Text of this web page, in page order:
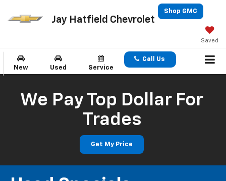
Jay Hatfield Chevrolet
Shop GMC
Saved
New Used Service
Call Us
We Pay Top Dollar For
Trades
Get My Price